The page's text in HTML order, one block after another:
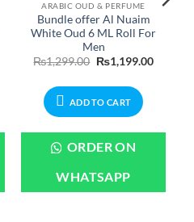
ARABIC OUD & PERFUME
Bundle offer Al Nuaim
White Oud 6 ML Roll For
Men
₨1,299.00 Original
price
₨1,299.00.
₨1,199.00Current
ADD TO CART
ORDER ON
WHATSAPP